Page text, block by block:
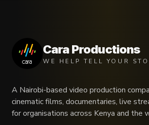
Cara Productions
WE HELP TELL YOUR
A Nairobi-based video production
cinematic films, documentaries, live
for organisations across Kenya and the